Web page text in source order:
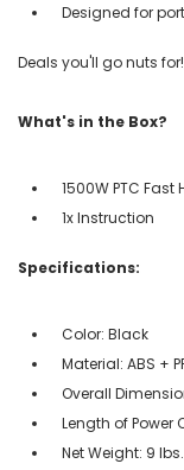
Designed for
Deals you'll go nuts
What's in the Box?
1500W PTC
1x Instruction
Specifications:
Color: Black
Material: ABS +
Overall
Length of Power
Net Weight: 9 lbs.